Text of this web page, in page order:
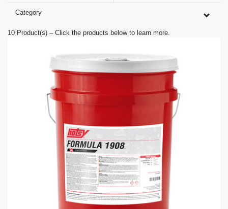
Category
10 Product(s) – Click the products below to learn more.